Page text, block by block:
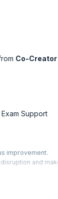
Co-Creator
Exam Support
improvement.
and